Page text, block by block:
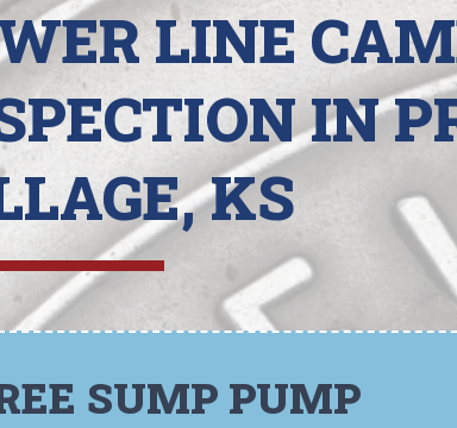
LINE
IN
KS
SUMP PUMP